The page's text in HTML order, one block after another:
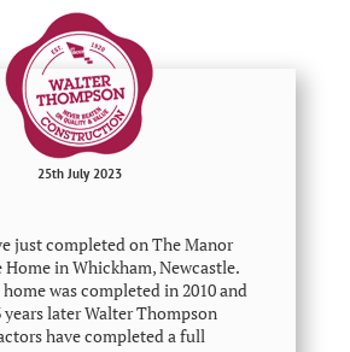
25th July 2023
just completed on The Manor
Home in Whickham, Newcastle.
was completed in 2010 and
years later Walter Thompson
have completed a full